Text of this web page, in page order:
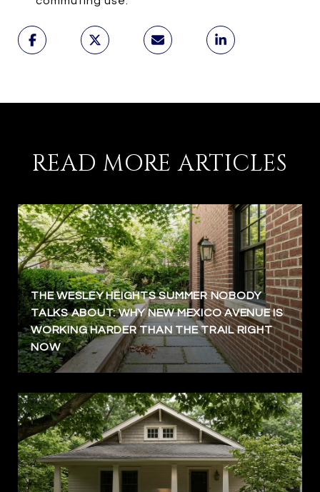
READ MORE ARTICLES
THE WESLEY HEIGHTS SUMMER NOBODY
TALKS ABOUT: WHY NEW MEXICO AVENUE IS
WORKING HARDER THAN THE TRAIL RIGHT
NOW